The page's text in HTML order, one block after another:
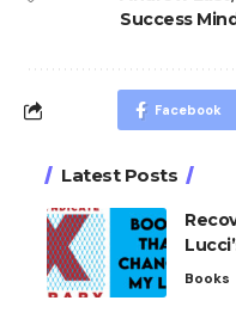
Success
Facebook
Latest Posts
Books